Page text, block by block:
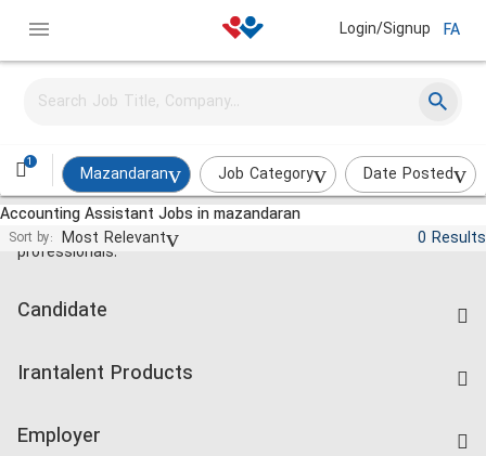
Login/Signup FA
1
Mazandaran Job Category
Date Posted
Accounting Assistant Jobs in mazandaran
Sort by: Most Relevant 0 Results
Jobs and employment for Iranian
professionals.
Candidate
Companies Rate
Irantalent Products
Employer